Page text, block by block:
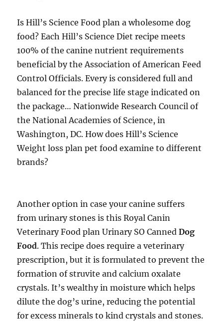
Is Hill’s Science Food plan a wholesome dog
food? Each Hill’s Science Diet recipe meets
100% of the canine nutrient requirements
beneficial by the Association of American Feed
Control Officials. Every is considered full and
balanced for the precise life stage indicated on
the package… Nationwide Research Council of
the National Academies of Science, in
Washington, DC. How does Hill’s Science
Weight loss plan pet food examine to different
brands?
Another option in case your canine suffers
from urinary stones is this Royal Canin
Veterinary Food plan Urinary SO CannedDog
Food. This recipe does require a veterinary
prescription, but it is formulated to prevent the
formation of struvite and calcium oxalate
crystals. It’s wealthy in moisture which helps
dilute the dog’s urine, reducing the potential
for excess minerals to kind crystals and stones.